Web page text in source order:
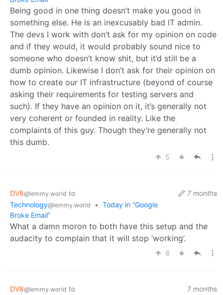
Being good in one thing doesn’t make you good in
something else. He is an inexcusably bad IT admin.
The devs I work with don’t ask for my opinion on code
and if they would, it would probably sound nice to
someone who doesn’t know shit, but it’d still be a
dumb opinion. Likewise I don’t ask for their opinion on
how to create our IT infrastructure (beyond of course
asking their requirements for testing servers and
such). If they have an opinion on it, it’s generally not
very coherent or founded in reality. Like the
complaints of this guy. Though they’re generally not
this dumb.
5
DV8@lemmy.world to
Technology@lemmy.world • Today in “Google
Broke Email”
7 months
What a damn moron to both have this setup and the
audacity to complain that it will stop ‘working’.
8
DV8@lemmy.world to
7 months